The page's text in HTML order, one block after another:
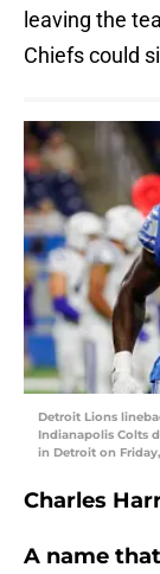
leaving the
Chiefs could
Detroit Lions
Indianapolis Colts
in Detroit on
Charles
A name